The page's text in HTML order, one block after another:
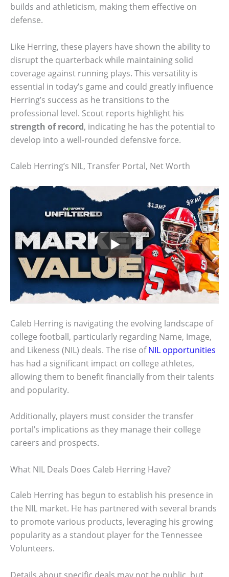
builds and athleticism, making them effective on
defense.
Like Herring, these players have shown the ability to
disrupt the quarterback while maintaining solid
coverage against running plays. This versatility is
essential in today’s game and could greatly influence
Herring’s success as he transitions to the
professional level. Scout reports highlight his
strength of record, indicating he has the potential to
develop into a well-rounded defensive force.
Caleb Herring’s NIL, Transfer Portal, Net Worth
Caleb Herring is navigating the evolving landscape of
college football, particularly regarding Name, Image,
and Likeness (NIL) deals. The rise ofNIL opportunities
has had a significant impact on college athletes,
allowing them to benefit financially from their talents
and popularity.
Additionally, players must consider the transfer
portal’s implications as they manage their college
careers and prospects.
What NIL Deals Does Caleb Herring Have?
Caleb Herring has begun to establish his presence in
the NIL market. He has partnered with several brands
to promote various products, leveraging his growing
popularity as a standout player for the Tennessee
Volunteers.
Details about specific deals may not be public, but